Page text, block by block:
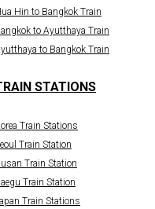
Hin to Bangkok Train
to Ayutthaya Train
to Bangkok Train
STATIONS
Train Stations
Train Station
Train Station
Train Station
Train Stations